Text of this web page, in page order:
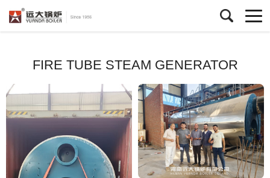
FIRE TUBE STEAM GENERATOR